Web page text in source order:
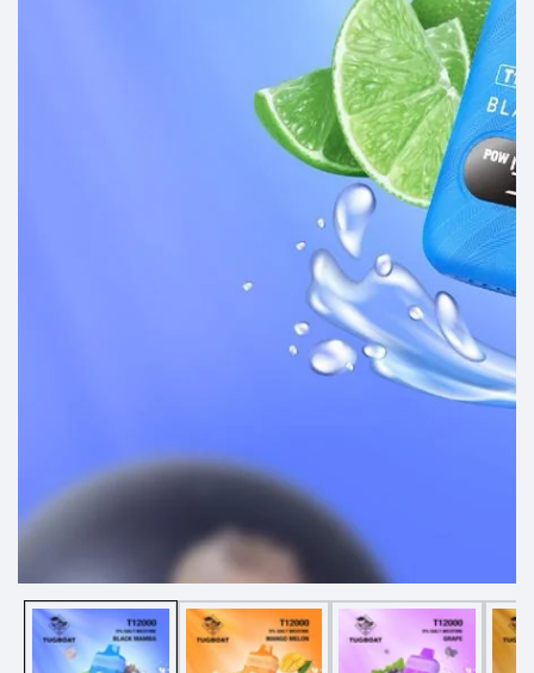
Media
gallery